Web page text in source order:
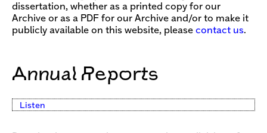
dissertation, whether as a printed copy for our
Archive or as a PDF for our Archive and/or to make it
publicly available on this website, please contact us.
Annual Reports
Listen